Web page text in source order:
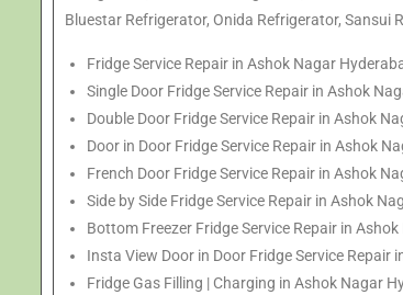
Bluestar Refrigerator, Onida Refrigerator, Sansui
Fridge Service Repair in Ashok Nagar
Single Door Fridge Service Repair in Ashok
Double Door Fridge Service Repair in Ashok
Door in Door Fridge Service Repair in Ashok
French Door Fridge Service Repair in Ashok
Side by Side Fridge Service Repair in Ashok
Bottom Freezer Fridge Service Repair in
Insta View Door in Door Fridge Service Repair
Fridge Gas Filling | Charging in Ashok Nagar